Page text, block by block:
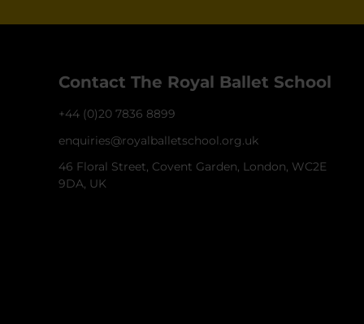
Contact The Royal Ballet School
+44 (0)20 7836 8899
enquiries@royalballetschool.org.uk
46 Floral Street, Covent Garden, London, WC2E
9DA, UK